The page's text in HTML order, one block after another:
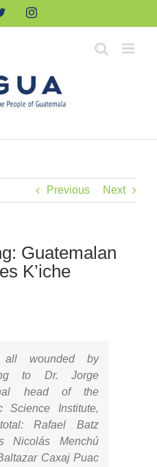
TwitterInstagram
Previous Next
Guatemalan
K’iche
all wounded by
to Dr. Jorge
head of the
Science Institute,
Rafael Batz
Nicolás Menchú
Caxaj Puac